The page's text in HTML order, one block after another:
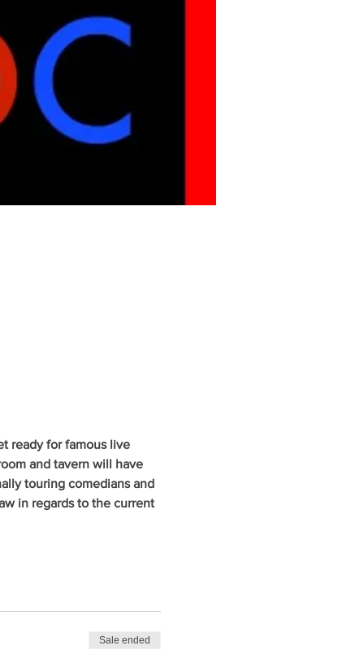
ready for famous live
and tavern will have
touring comedians and
in regards to the current
Sale ended